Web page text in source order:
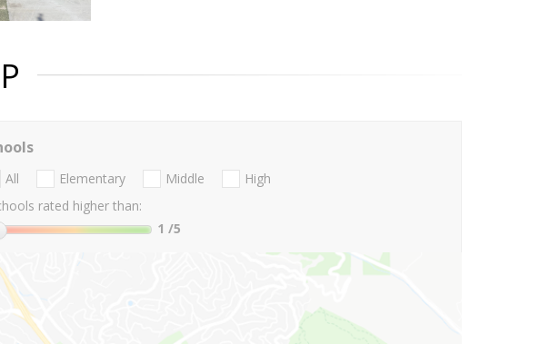
All Elementary Middle
High
rated higher than:
1 /5